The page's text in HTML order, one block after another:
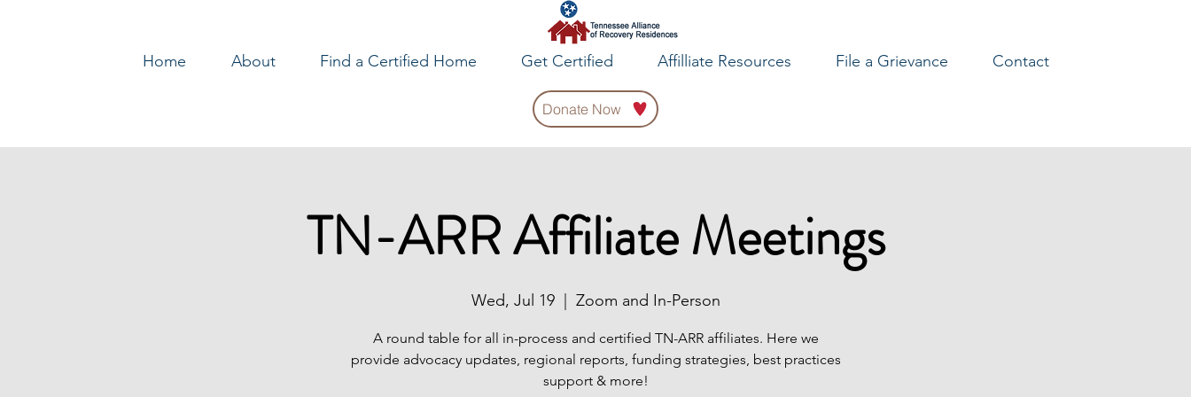
Home About Find a Certified Home Get Certified Affilliate Resources File a Grievance Contact
Donate Now
TN-ARR Affiliate Meetings
Wed, Jul 19
  |
Zoom and In-Person
A round table for all in-process and certified TN-ARR affiliates. Here we
provide advocacy updates, regional reports, funding strategies, best practices
support & more!